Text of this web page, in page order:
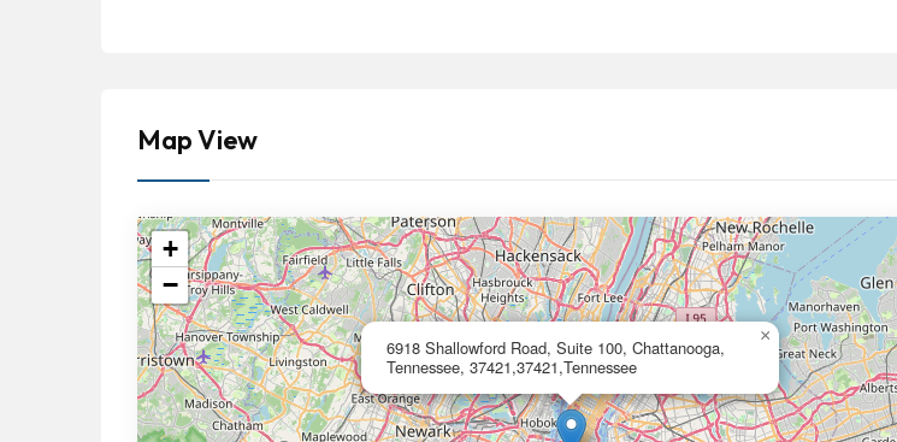
Map View
6918 Shallowford Road, Suite 100, Chattanooga,
Tennessee, 37421,37421,Tennessee
×
+
−